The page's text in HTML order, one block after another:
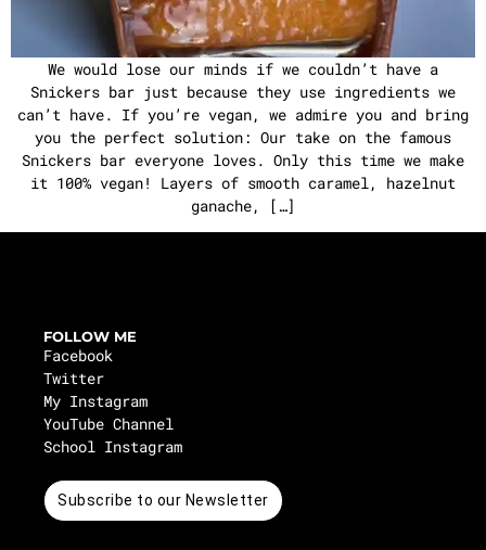
We would lose our minds if we couldn’t have a
Snickers bar just because they use ingredients we
can’t have. If you’re vegan, we admire you and bring
you the perfect solution: Our take on the famous
Snickers bar everyone loves. Only this time we make
it 100% vegan! Layers of smooth caramel, hazelnut
ganache, […]
FOLLOW ME
Facebook
Twitter
My Instagram
YouTube Channel
School Instagram
Subscribe to our Newsletter